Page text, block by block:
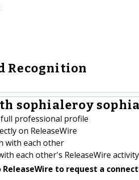
Recognition
sophialeroy
professional profile
on ReleaseWire
with each other
each other's ReleaseWire activity
to request a